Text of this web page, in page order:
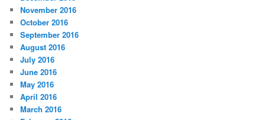
November 2016
October 2016
September 2016
August 2016
July 2016
June 2016
May 2016
April 2016
March 2016